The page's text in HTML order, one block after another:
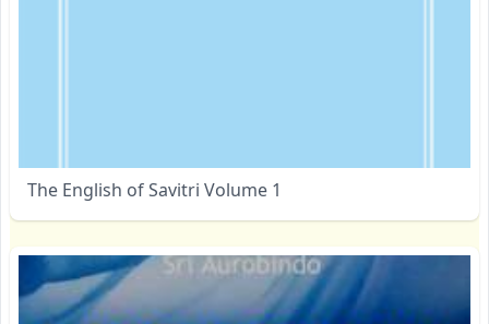
The English of Savitri Volume 1